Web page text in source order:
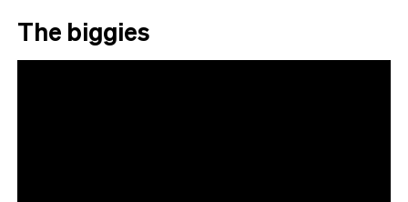
The biggies